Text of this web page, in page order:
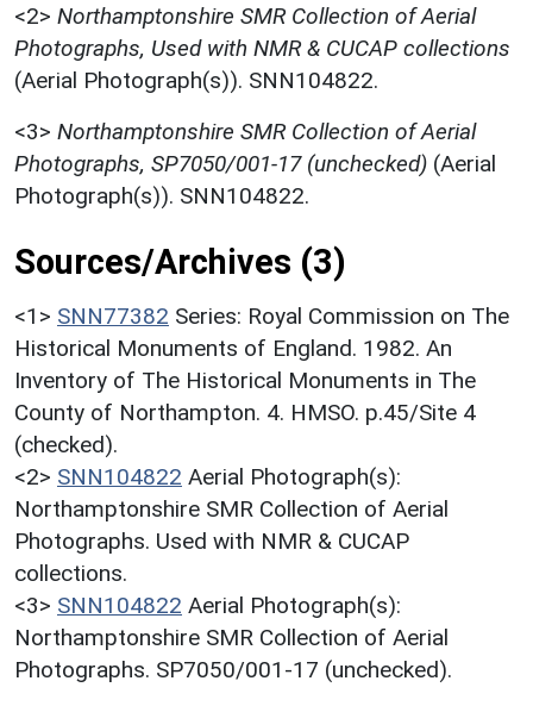
<2> Northamptonshire SMR Collection of Aerial
Photographs, Used with NMR & CUCAP collections
(Aerial Photograph(s)). SNN104822.
<3> Northamptonshire SMR Collection of Aerial
Photographs, SP7050/001-17 (unchecked) (Aerial
Photograph(s)). SNN104822.
Sources/Archives (3)
<1> SNN77382 Series: Royal Commission on The
Historical Monuments of England. 1982. An
Inventory of The Historical Monuments in The
County of Northampton. 4. HMSO. p.45/Site 4
(checked).
<2> SNN104822 Aerial Photograph(s):
Northamptonshire SMR Collection of Aerial
Photographs. Used with NMR & CUCAP
collections.
<3> SNN104822 Aerial Photograph(s):
Northamptonshire SMR Collection of Aerial
Photographs. SP7050/001-17 (unchecked).